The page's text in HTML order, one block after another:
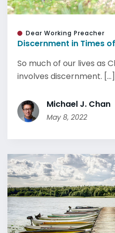
Dear Working Preacher
Discernment in Times
So much of our lives as
involves discernment. [...]
Michael J. Chan
May 8, 2022